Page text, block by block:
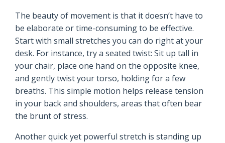
The beauty of movement is that it doesn’t have to
be elaborate or time-consuming to be effective.
Start with small stretches you can do right at your
desk. For instance, try a seated twist: Sit up tall in
your chair, place one hand on the opposite knee,
and gently twist your torso, holding for a few
breaths. This simple motion helps release tension
in your back and shoulders, areas that often bear
the brunt of stress.
Another quick yet powerful stretch is standing up